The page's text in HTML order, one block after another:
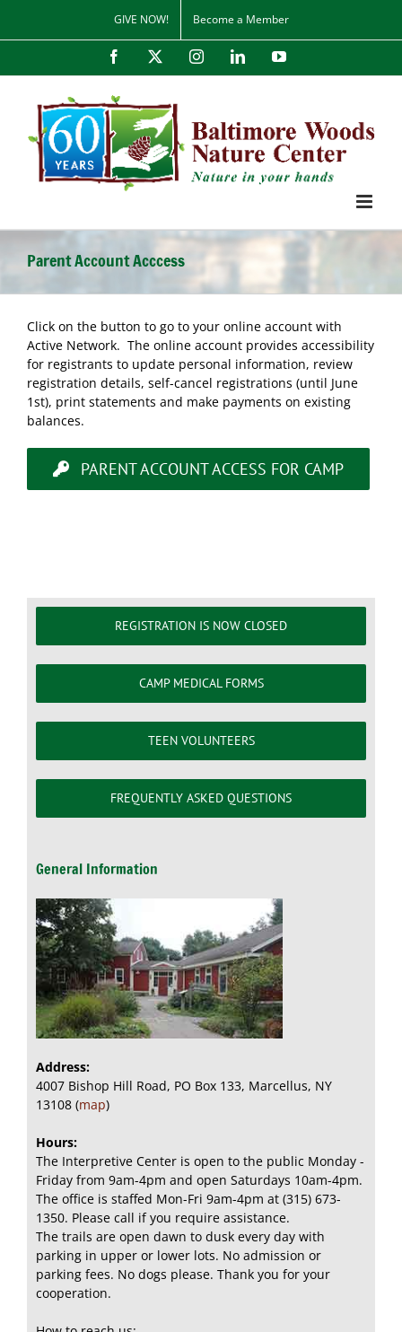
content
GIVE NOW! Become a Member
Facebook InstagramLinkedInYouTube
Parent Account Acccess
Click on the button to go to your online account with
Active Network. The online account provides accessibility
for registrants to update personal information, review
registration details, self-cancel registrations (until June
1st), print statements and make payments on existing
balances.
PARENT ACCOUNT ACCESS FOR CAMP
REGISTRATION IS NOW CLOSED
CAMP MEDICAL FORMS
TEEN VOLUNTEERS
FREQUENTLY ASKED QUESTIONS
General Information
Address:
4007 Bishop Hill Road, PO Box 133, Marcellus, NY
13108 (map)
Hours:
The Interpretive Center is open to the public Monday -
Friday from 9am-4pm and open Saturdays 10am-4pm.
The office is staffed Mon-Fri 9am-4pm at (315) 673-
1350. Please call if you require assistance.
The trails are open dawn to dusk every day with
parking in upper or lower lots. No admission or
parking fees. No dogs please. Thank you for your
cooperation.